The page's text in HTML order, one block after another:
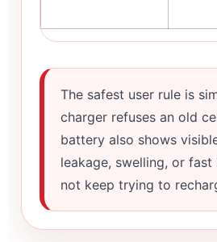
The safest user rule is
charger refuses an old
battery also shows
leakage, swelling, or fast
not keep trying to